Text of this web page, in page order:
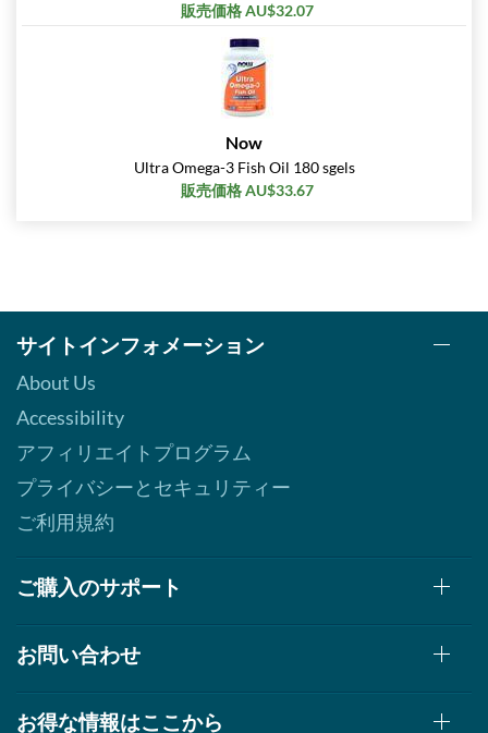
販売価格 AU$32.07
Now
Ultra Omega-3 Fish Oil 180 sgels
販売価格 AU$33.67
サイトインフォメーション
About Us
Accessibility
アフィリエイトプログラム
プライバシーとセキュリティー
ご利用規約
ご購入のサポート
お問い合わせ
お得な情報はここから